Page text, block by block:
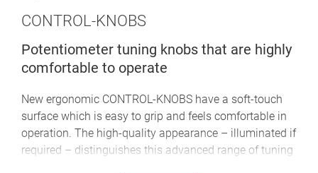
CONTROL-KNOBS
Potentiometer tuning knobs that are highly
comfortable to operate
New ergonomic CONTROL-KNOBS have a soft-touch
surface which is easy to grip and feels comfortable in
operation. The high-quality appearance – illuminated if
required – distinguishes this advanced range of tuning